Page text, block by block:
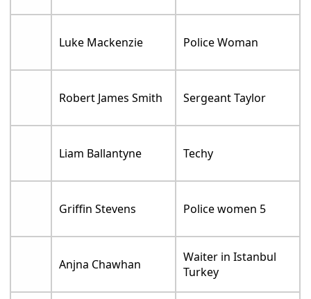
Luke Mackenzie Police Woman
Robert James Smith Sergeant Taylor
Liam Ballantyne Techy
Griffin Stevens Police women 5
Anjna Chawhan
Waiter in Istanbul
Turkey